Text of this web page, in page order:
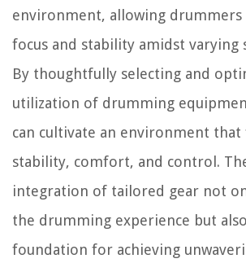
environment, allowing
focus and stability amidst varying
By thoughtfully selecting and
utilization of drumming
can cultivate an environment that
stability, comfort, and control.
integration of tailored gear not
the drumming experience but
foundation for achieving